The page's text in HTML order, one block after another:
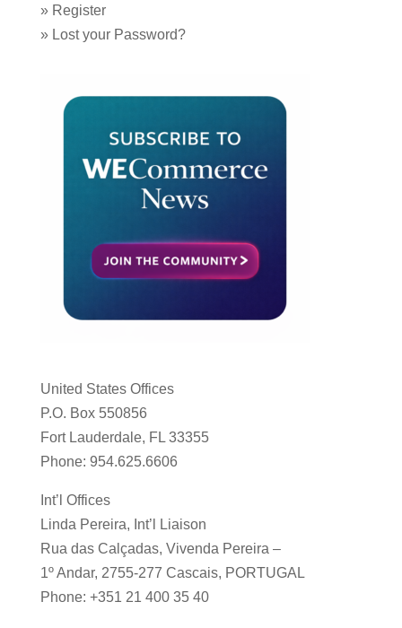
» Register
» Lost your Password?
United States Offices
P.O. Box 550856
Fort Lauderdale, FL 33355
Phone: 954.625.6606
Int’l Offices
Linda Pereira, Int’l Liaison
Rua das Calçadas, Vivenda Pereira –
1º Andar, 2755-277 Cascais, PORTUGAL
Phone: +351 21 400 35 40